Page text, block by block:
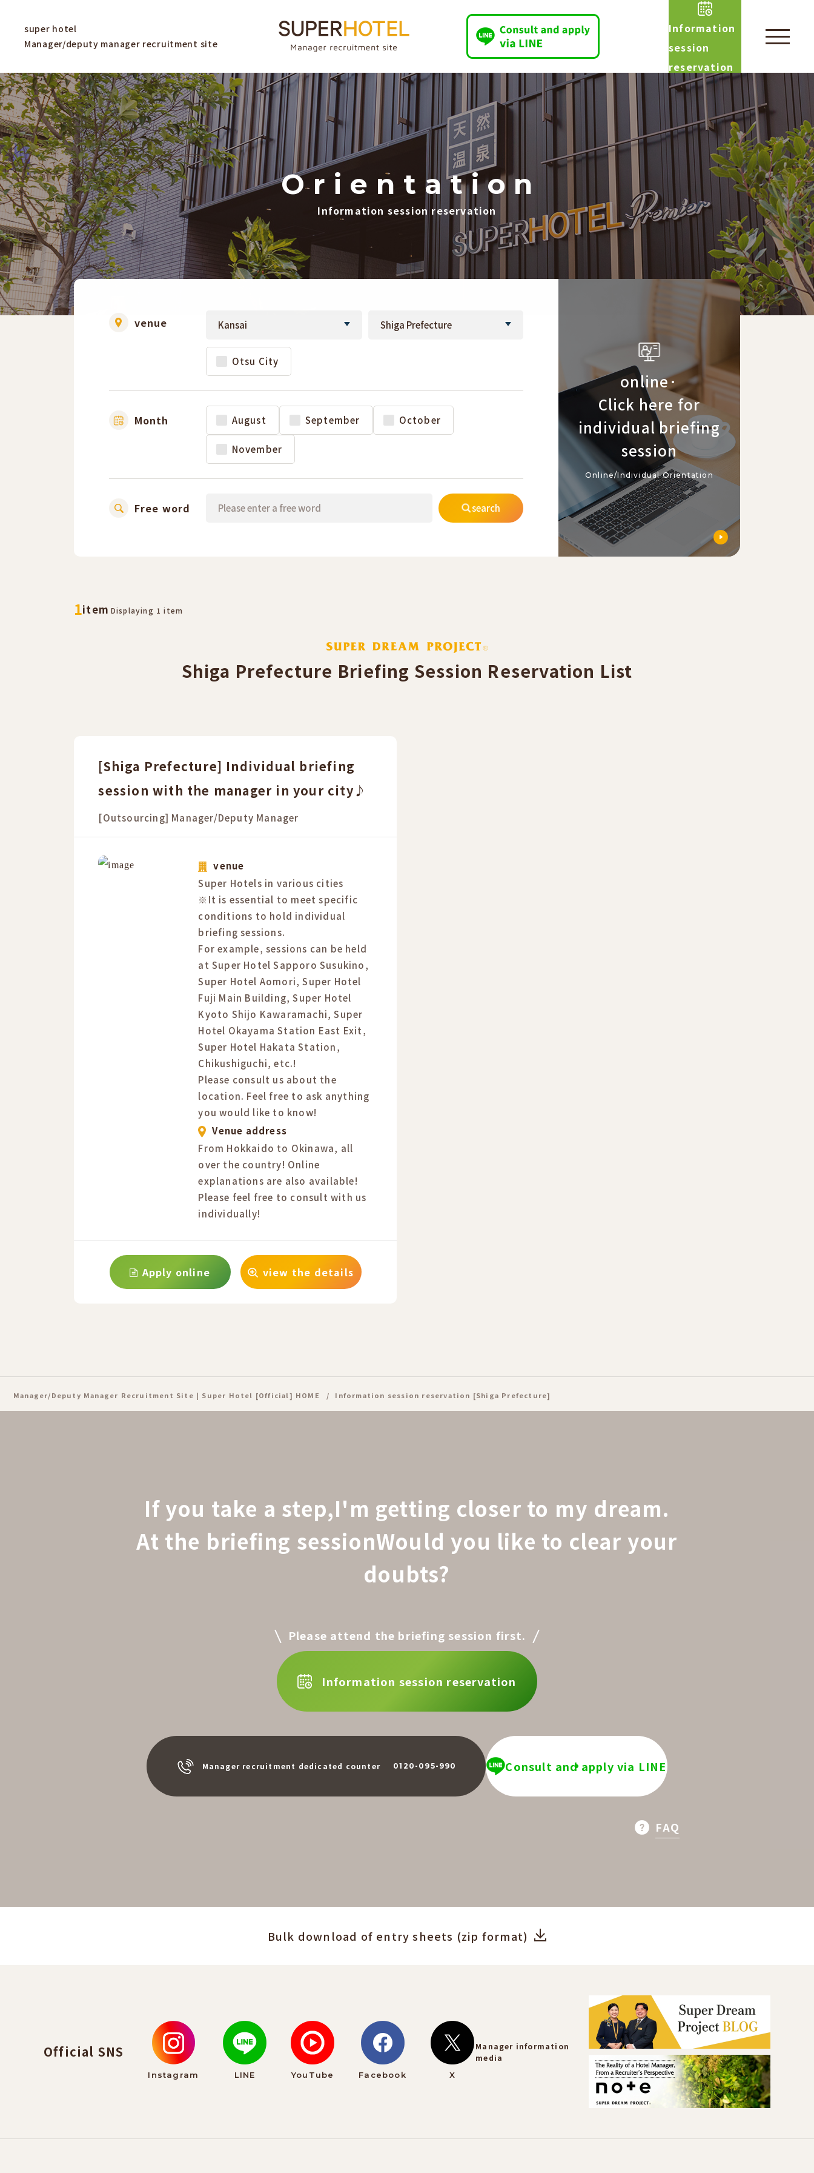
super hotel
Manager/deputy manager recruitment site
Information
session
reservation
O​ ​r i e n t a​ ​t​ ​i​ ​o​ ​n
Information session reservation
venue
Otsu City
Month August September October
November
Free word
online·
Click here for
individual briefing
session
Online/Individual Orientation
1
​ ​item​ ​ Displaying 1 item
Shiga Prefecture Briefing Session Reservation List
[Shiga Prefecture] Individual briefing
session with the manager in your city♪
[Outsourcing] Manager/Deputy Manager
venue
Super Hotels in various cities
※It is essential to meet specific
conditions to hold individual
briefing sessions.
For example, sessions can be held
at Super Hotel Sapporo Susukino,
Super Hotel Aomori, Super Hotel
Fuji Main Building, Super Hotel
Kyoto Shijo Kawaramachi, Super
Hotel Okayama Station East Exit,
Super Hotel Hakata Station,
Chikushiguchi, etc.!
Please consult us about the
location. Feel free to ask anything
you would like to know!
Venue address
From Hokkaido to Okinawa, all
over the country! Online
explanations are also available!
Please feel free to consult with us
individually!
Apply online view the details
Manager/Deputy Manager Recruitment Site | Super Hotel [Official] HOME Information session reservation [Shiga Prefecture]
If you take a step,I'm getting closer to my dream.
At the briefing sessionWould you like to clear your
doubts?
Please attend the briefing session first.
Information session reservation
Manager recruitment dedicated counter 0120-095-990 Consult and apply via LINE
FAQ
Bulk download of entry sheets (zip format)
Official SNS
Instagram LINE YouTube Facebook X
Manager information
media